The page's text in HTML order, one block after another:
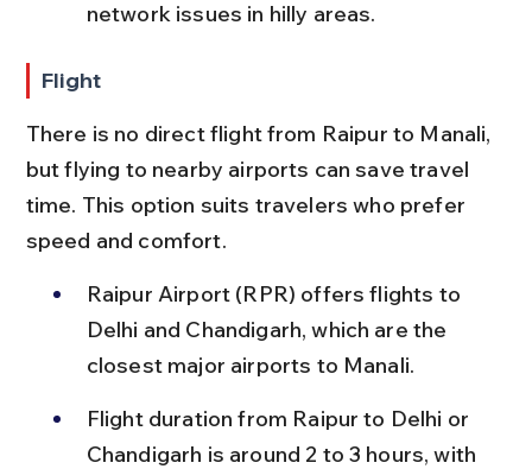
network issues in hilly areas.
Flight
There is no direct flight from Raipur to Manali,
but flying to nearby airports can save travel
time. This option suits travelers who prefer
speed and comfort.
Raipur Airport (RPR) offers flights to
Delhi and Chandigarh, which are the
closest major airports to Manali.
Flight duration from Raipur to Delhi or
Chandigarh is around 2 to 3 hours, with